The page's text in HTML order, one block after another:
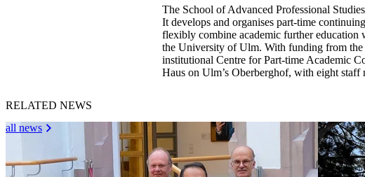
The School of Advanced Professional
It develops and organises part-time
flexibly combine academic further education
the University of Ulm. With funding from
institutional Centre for Part-time Academic
Haus on Ulm’s Oberberghof, with eight
RELATED NEWS
all news